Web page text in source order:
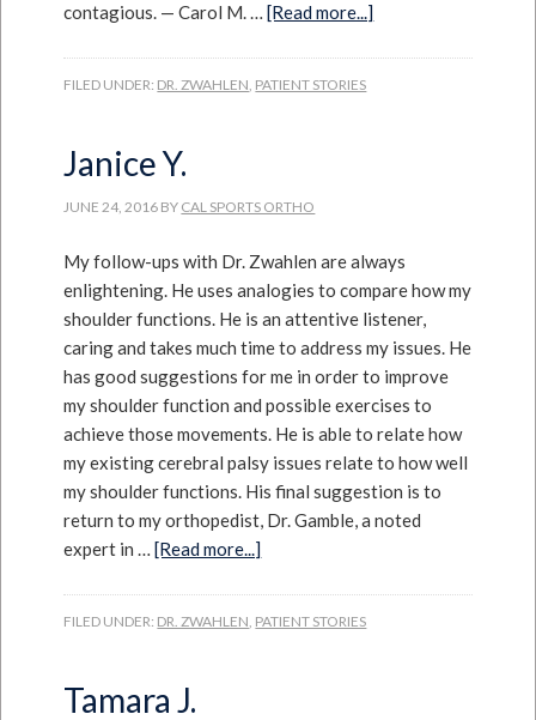
contagious. — Carol M. …[Read more...]
FILED UNDER: DR. ZWAHLEN, PATIENT STORIES
Janice Y.
JUNE 24, 2016 BY CAL SPORTS ORTHO
My follow-ups with Dr. Zwahlen are always
enlightening. He uses analogies to compare how my
shoulder functions. He is an attentive listener,
caring and takes much time to address my issues. He
has good suggestions for me in order to improve
my shoulder function and possible exercises to
achieve those movements. He is able to relate how
my existing cerebral palsy issues relate to how well
my shoulder functions. His final suggestion is to
return to my orthopedist, Dr. Gamble, a noted
expert in …[Read more...]
FILED UNDER: DR. ZWAHLEN, PATIENT STORIES
Tamara J.